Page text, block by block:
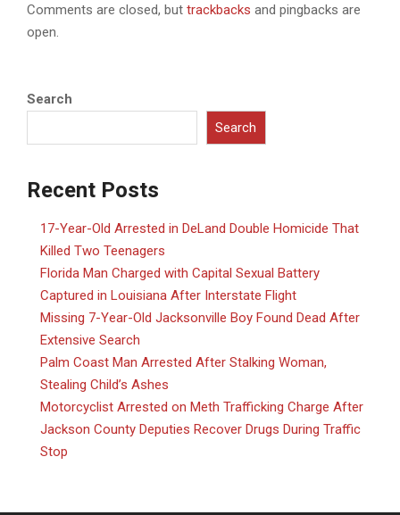
Comments are closed, but trackbacks and pingbacks are
open.
Search
Search
Recent Posts
17-Year-Old Arrested in DeLand Double Homicide That
Killed Two Teenagers
Florida Man Charged with Capital Sexual Battery
Captured in Louisiana After Interstate Flight
Missing 7-Year-Old Jacksonville Boy Found Dead After
Extensive Search
Palm Coast Man Arrested After Stalking Woman,
Stealing Child’s Ashes
Motorcyclist Arrested on Meth Trafficking Charge After
Jackson County Deputies Recover Drugs During Traffic
Stop